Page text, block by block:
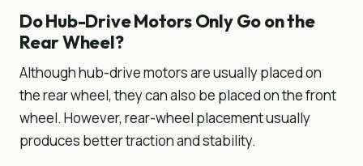
Do Hub-Drive Motors Only Go on the
Rear Wheel?
Although hub-drive motors are usually placed on
the rear wheel, they can also be placed on the front
wheel. However, rear-wheel placement usually
produces better traction and stability.